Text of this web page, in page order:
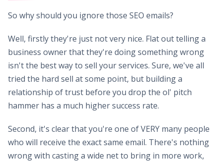
So why should you ignore those SEO emails?
Well, firstly they're just not very nice. Flat out telling a
business owner that they're doing something wrong
isn't the best way to sell your services. Sure, we've all
tried the hard sell at some point, but building a
relationship of trust before you drop the ol' pitch
hammer has a much higher success rate.
Second, it's clear that you're one of VERY many people
who will receive the exact same email. There's nothing
wrong with casting a wide net to bring in more work,